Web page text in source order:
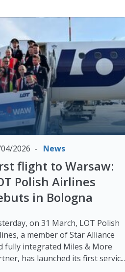
2026 News
flight to Warsaw:
Polish Airlines
in Bologna
on 31 March, LOT Polish
a member of Star Alliance
fully integrated Miles & More
has launched its first servic...